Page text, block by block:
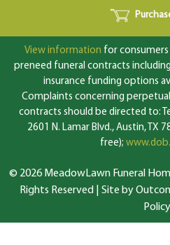
View information for
preneed funeral contracts
insurance funding options
Complaints concerning
contracts should be directed to:
2601 N. Lamar Blvd., Austin, TX
free);
© 2026 MeadowLawn Funeral
Rights Reserved | Site by
Policy